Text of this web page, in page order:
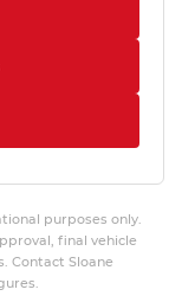
purposes only.
final vehicle
Contact Sloane